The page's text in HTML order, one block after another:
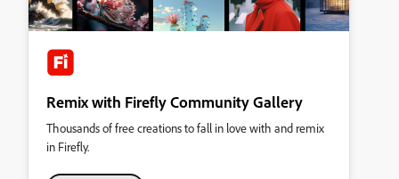
Remix with Firefly Community Gallery
Thousands of free creations to fall in love with and remix
in Firefly.